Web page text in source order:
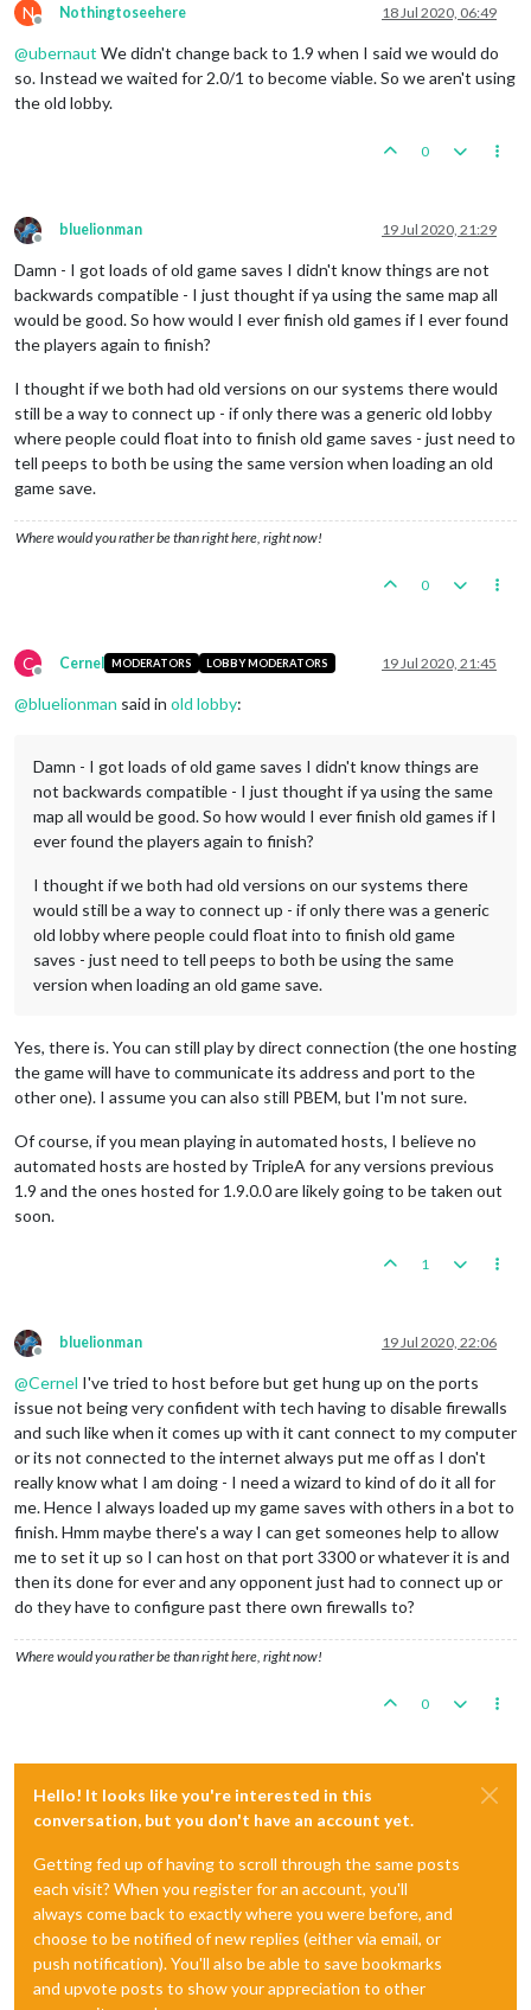
N
Offline
Nothingtoseehere 18 Jul 2020, 06:49
@ubernaut We didn't change back to 1.9 when I said we would do
so. Instead we waited for 2.0/1 to become viable. So we aren't using
the old lobby.
0
Offline
bluelionman 19 Jul 2020, 21:29
Damn - I got loads of old game saves I didn't know things are not
backwards compatible - I just thought if ya using the same map all
would be good. So how would I ever finish old games if I ever found
the players again to finish?
I thought if we both had old versions on our systems there would
still be a way to connect up - if only there was a generic old lobby
where people could float into to finish old game saves - just need to
tell peeps to both be using the same version when loading an old
game save.
Where would you rather be than right here, right now!
0
C
Offline
Cernel MODERATORS LOBBY MODERATORS 19 Jul 2020, 21:45
@bluelionman said in old lobby:
Damn - I got loads of old game saves I didn't know things are
not backwards compatible - I just thought if ya using the same
map all would be good. So how would I ever finish old games if I
ever found the players again to finish?
I thought if we both had old versions on our systems there
would still be a way to connect up - if only there was a generic
old lobby where people could float into to finish old game
saves - just need to tell peeps to both be using the same
version when loading an old game save.
Yes, there is. You can still play by direct connection (the one hosting
the game will have to communicate its address and port to the
other one). I assume you can also still PBEM, but I'm not sure.
Of course, if you mean playing in automated hosts, I believe no
automated hosts are hosted by TripleA for any versions previous
1.9 and the ones hosted for 1.9.0.0 are likely going to be taken out
soon.
1
Offline
bluelionman 19 Jul 2020, 22:06
@Cernel I've tried to host before but get hung up on the ports
issue not being very confident with tech having to disable firewalls
and such like when it comes up with it cant connect to my computer
or its not connected to the internet always put me off as I don't
really know what I am doing - I need a wizard to kind of do it all for
me. Hence I always loaded up my game saves with others in a bot to
finish. Hmm maybe there's a way I can get someones help to allow
me to set it up so I can host on that port 3300 or whatever it is and
then its done for ever and any opponent just had to connect up or
do they have to configure past there own firewalls to?
Where would you rather be than right here, right now!
0
Hello! It looks like you're interested in this
conversation, but you don't have an account yet.
Getting fed up of having to scroll through the same posts
each visit? When you register for an account, you'll
always come back to exactly where you were before, and
choose to be notified of new replies (either via email, or
push notification). You'll also be able to save bookmarks
and upvote posts to show your appreciation to other